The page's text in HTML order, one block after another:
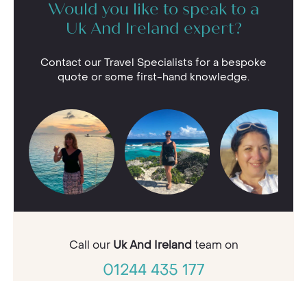
Would you like to speak to a
Uk And Ireland expert?
Contact our Travel Specialists for a bespoke
quote or some first-hand knowledge.
Call our Uk And Ireland team on
01244 435 177